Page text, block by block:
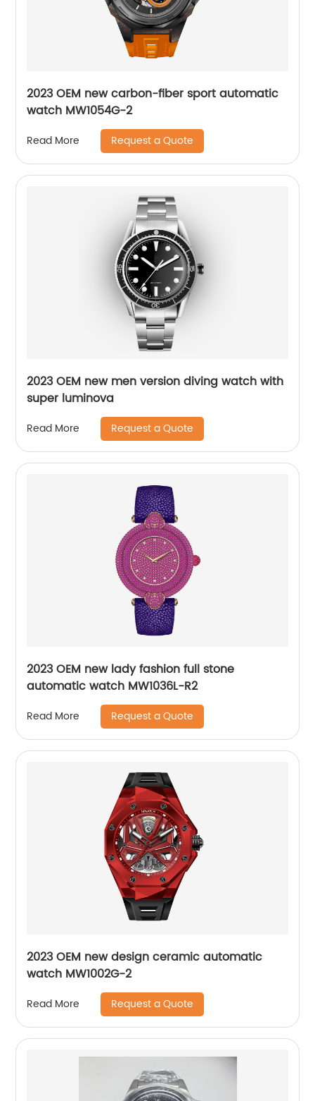
2023 OEM new carbon-fiber sport automatic
watch MW1054G-2
Read More Request a Quote
2023 OEM new men version diving watch with
super luminova
Read More Request a Quote
2023 OEM new lady fashion full stone
automatic watch MW1036L-R2
Read More Request a Quote
2023 OEM new design ceramic automatic
watch MW1002G-2
Read More Request a Quote